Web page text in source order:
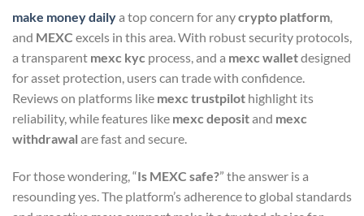
make money dailya top concern for anycrypto platform
and MEXC excels in this area. With robust security protocols,
a transparent mexc kyc process, and a mexc walletdesigned
for asset protection, users can trade with confidence.
Reviews on platforms like mexc trustpilot highlight its
reliability, while features like mexc depositand mexc
withdrawal are fast and secure.
For those wondering, “Is MEXC safe?” the answer is a
resounding yes. The platform’s adherence to global standards